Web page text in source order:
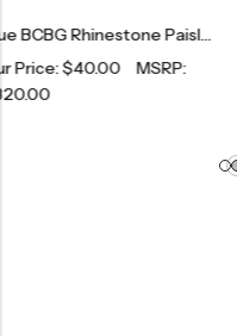
Blue BCBG Rhinestone Paisley Tracksuit Set
MSRP:
Our Price: